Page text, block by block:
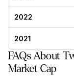
2022
2021
FAQs About
Market Cap